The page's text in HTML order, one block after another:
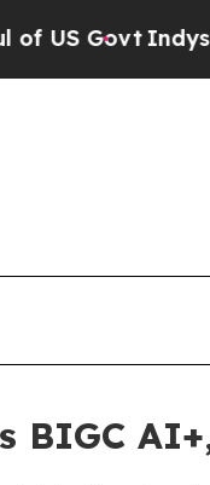
Indystar
BIGC